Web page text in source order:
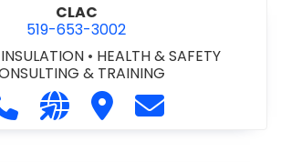
CLAC
519-653-3002
• HEALTH & SAFETY
& TRAINING
Call CLAC at 519-653-3002
Visit our website https://
Visit CLACContact CLAC